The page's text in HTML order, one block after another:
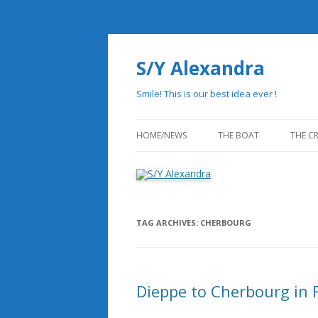
S/Y Alexandra
Smile! This is our best idea ever !
HOME/NEWS THE BOAT
STATE OF THE ART
THE
TAG ARCHIVES: CHERBOURG
Dieppe to Cherbourg in